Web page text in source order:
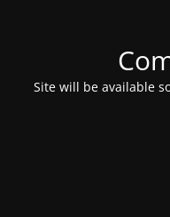
Site will be available